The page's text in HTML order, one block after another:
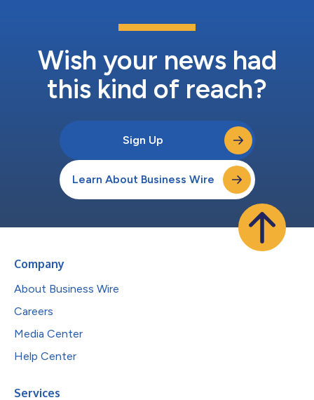
Wish your news had
this kind of reach?
Sign Up
Learn About Business Wire
Company
About Business Wire
Careers
Media Center
Help Center
Services